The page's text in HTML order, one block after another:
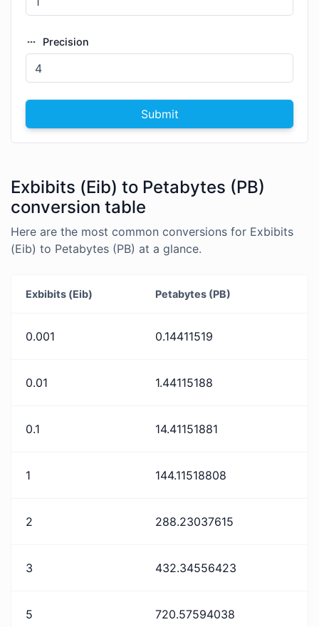
Precision
Submit
Exbibits (Eib) to Petabytes (PB)
conversion table
Here are the most common conversions for Exbibits
(Eib) to Petabytes (PB) at a glance.
Exbibits (Eib) Petabytes (PB)
0.001 0.14411519
0.01 1.44115188
0.1 14.41151881
1 144.11518808
2 288.23037615
3 432.34556423
5 720.57594038